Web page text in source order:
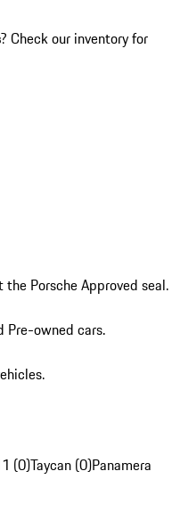
? Check our inventory for
Porsche Approved seal.
Pre-owned cars.
(0)Taycan (0)Panamera